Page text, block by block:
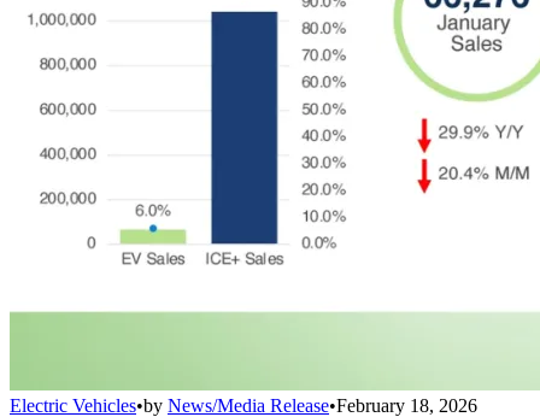
Electric Vehicles•by News/Media Release•February 18, 2026